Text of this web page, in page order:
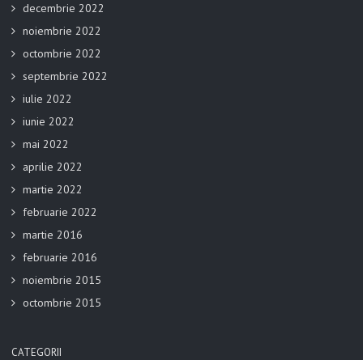
decembrie 2022
noiembrie 2022
octombrie 2022
septembrie 2022
iulie 2022
iunie 2022
mai 2022
aprilie 2022
martie 2022
februarie 2022
martie 2016
februarie 2016
noiembrie 2015
octombrie 2015
CATEGORII